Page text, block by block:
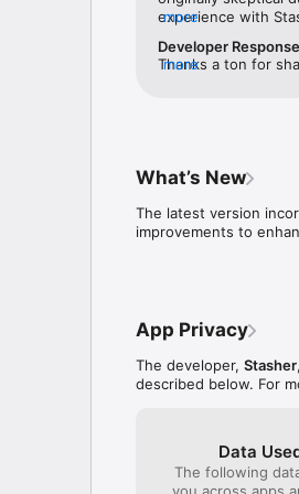
experience with
before you booked
to call and verify
ID. I was able to
secure while I was
initial skepticism —
more
Developer Response
Thanks a ton for
more
What’s New
The latest version
improvements to
App Privacy
The developer, Stasher
described below. For
Data
The following